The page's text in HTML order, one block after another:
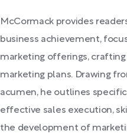
McCormack provides
business achievement,
marketing offerings,
marketing plans. Drawing
acumen, he outlines
effective sales execution,
the development of